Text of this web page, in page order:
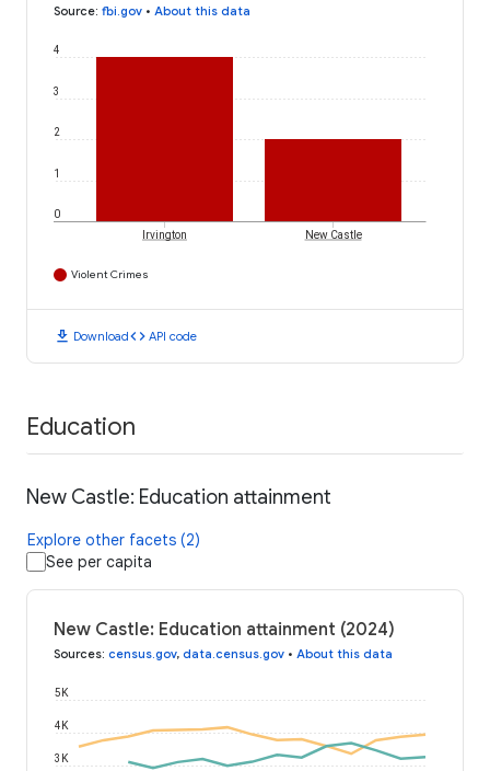
Source: fbi.gov • About this data
0
1
2
3
4
Irvington New Castle
Violent Crimes
download Downloadcode API code
Education
New Castle: Education attainment
Explore other facets (2)
See per capita
New Castle: Education attainment (2024)
Sources: census.gov, data.census.gov • About this data
3K
4K
5K